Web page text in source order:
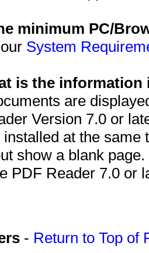
minimum PC/
System
is the information
are
Version 7.0 or
at the
show a blank
PDF Reader 7.0 or
- Return to Top of